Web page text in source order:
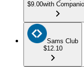
$9.00with
Sams Club
$12.10